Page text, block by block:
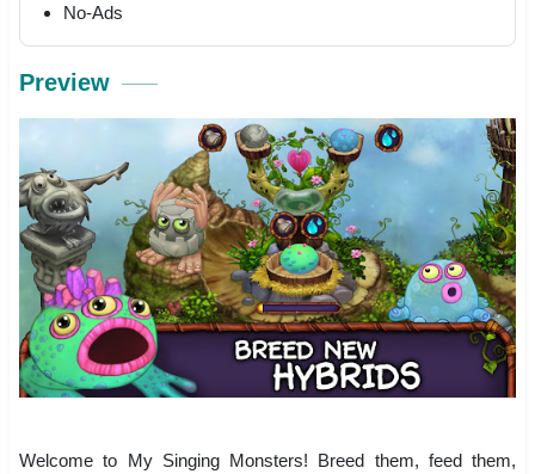
No-Ads
Preview
Welcome to My Singing Monsters! Breed them, feed them,